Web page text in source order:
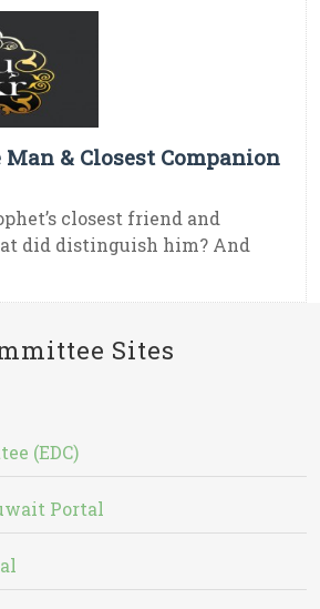
Man & Closest Companion
closest friend and
did distinguish him? And
Sites
(EDC)
Portal